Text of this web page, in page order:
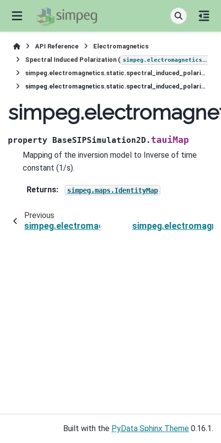
API Reference
Electromagnetics
Spectral Induced Polarization ( simpeg.electromagnetics.static.induced_polarization
simpeg.electromagnetics.static.spectral_induced_polarization.simulation_2d.BaseSIPSimulation2D
simpeg.electromagnetics.static.spectral_induced_polarization.simulation_2d.BaseSIPSimulation2D.tauiMap
property BaseSIPSimulation2D. tauiMap
Mapping of the inversion model to Inverse of time
constant (1/s).
Returns: simpeg.maps.IdentityMap
Previous
Built with the PyData Sphinx Theme 0.16.1.